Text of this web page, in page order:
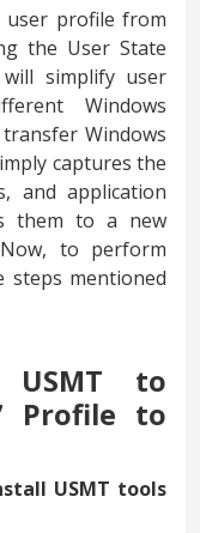
user profile from
the User State
simplify user
Windows
Windows
captures the
and application
them to a new
to perform
steps mentioned
to
Profile to
USMT tools